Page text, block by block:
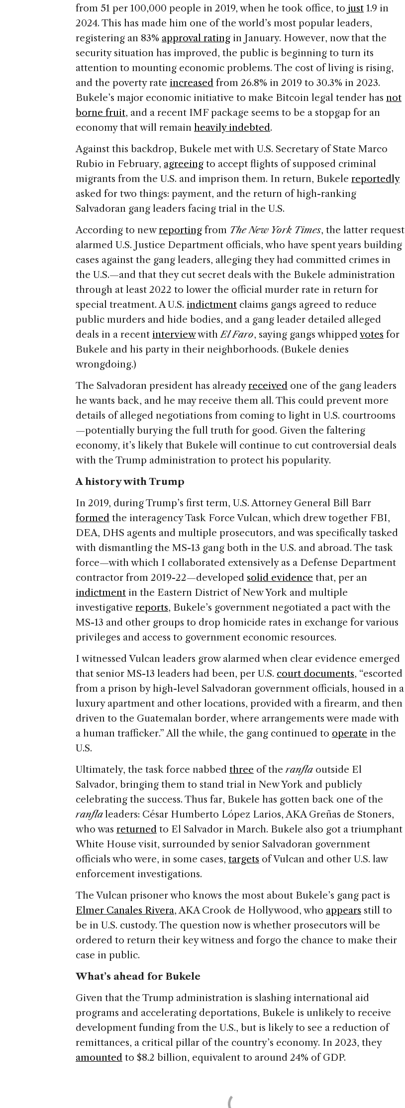
from 51 per 100,000 people in 2019, when he took office, to just 1.9 in
2024. This has made him one of the world’s most popular leaders,
registering an 83% approval rating in January. However, now that the
security situation has improved, the public is beginning to turn its
attention to mounting economic problems. The cost of living is rising,
and the poverty rate increased from 26.8% in 2019 to 30.3% in 2023.
Bukele’s major economic initiative to make Bitcoin legal tender has not
borne fruit, and a recent IMF package seems to be a stopgap for an
economy that will remain heavily indebted.
Against this backdrop, Bukele met with U.S. Secretary of State Marco
Rubio in February, agreeing to accept flights of supposed criminal
migrants from the U.S. and imprison them. In return, Bukele reportedly
asked for two things: payment, and the return of high-ranking
Salvadoran gang leaders facing trial in the U.S.
According to newreporting from The New York Times, the latter request
alarmed U.S. Justice Department officials, who have spent years building
cases against the gang leaders, alleging they had committed crimes in
the U.S.—and that they cut secret deals with the Bukele administration
through at least 2022 to lower the official murder rate in return for
special treatment. A U.S. indictment claims gangs agreed to reduce
public murders and hide bodies, and a gang leader detailed alleged
deals in a recent interviewwithEl Faro, saying gangs whipped votes for
Bukele and his party in their neighborhoods. (Bukele denies
wrongdoing.)
The Salvadoran president has alreadyreceived one of the gang leaders
he wants back, and he may receive them all. This could prevent more
details of alleged negotiations from coming to light in U.S. courtrooms
—potentially burying the full truth for good. Given the faltering
economy, it’s likely that Bukele will continue to cut controversial deals
with the Trump administration to protect his popularity.
A history with Trump
In 2019, during Trump’s first term, U.S. Attorney General Bill Barr
formed the interagency Task Force Vulcan, which drew together FBI,
DEA, DHS agents and multiple prosecutors, and was specifically tasked
with dismantling the MS-13 gang both in the U.S. and abroad. The task
force—with which I collaborated extensively as a Defense Department
contractor from 2019-22—developed solid evidence that, per an
indictment in the Eastern District of New York and multiple
investigative reports, Bukele’s government negotiated a pact with the
MS-13 and other groups to drop homicide rates in exchange for various
privileges and access to government economic resources.
I witnessed Vulcan leaders grow alarmed when clear evidence emerged
that senior MS-13 leaders had been, per U.S. court documents, “escorted
from a prison by high-level Salvadoran government officials, housed in a
luxury apartment and other locations, provided with a firearm, and then
driven to the Guatemalan border, where arrangements were made with
a human trafficker.” All the while, the gang continued to operate in the
U.S.
Ultimately, the task force nabbed three of the ranfla outside El
Salvador, bringing them to stand trial in New York and publicly
celebrating the success. Thus far, Bukele has gotten back one of the
ranflaleaders: César Humberto López Larios, AKA Greñas de Stoners,
who was returned to El Salvador in March. Bukele also got a triumphant
White House visit, surrounded by senior Salvadoran government
officials who were, in some cases, targets of Vulcan and other U.S. law
enforcement investigations.
The Vulcan prisoner who knows the most about Bukele’s gang pact is
Elmer Canales Rivera, AKA Crook de Hollywood, who appears still to
be in U.S. custody. The question now is whether prosecutors will be
ordered to return their key witness and forgo the chance to make their
case in public.
What’s ahead for Bukele
Given that the Trump administration is slashing international aid
programs and accelerating deportations, Bukele is unlikely to receive
development funding from the U.S., but is likely to see a reduction of
remittances, a critical pillar of the country’s economy. In 2023, they
amounted to $8.2 billion, equivalent to around 24% of GDP.